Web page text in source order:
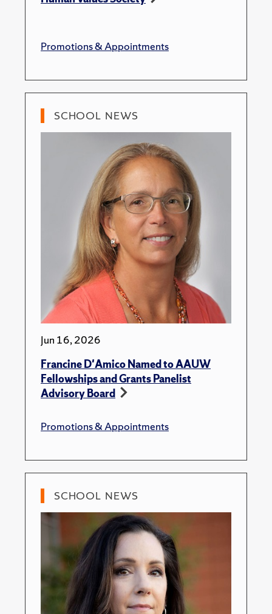
Promotions & Appointments
SCHOOL NEWS
Jun 16, 2026
Francine D'Amico Named to AAUW
Fellowships and Grants Panelist
Advisory Board
Promotions & Appointments
SCHOOL NEWS